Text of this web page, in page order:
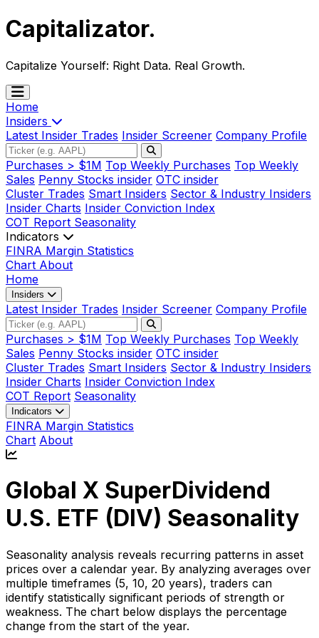
Capitalizator.
Capitalize Yourself: Right Data. Real Growth.
Home
Insiders
Latest Insider Trades Insider Screener Company Profile
Purchases > $1M Top Weekly Purchases Top Weekly
Sales Penny Stocks insider OTC insider
Cluster Trades Smart Insiders Sector & Industry Insiders
Insider Charts Insider Conviction Index
COT Report Seasonality
Indicators
FINRA Margin Statistics
Chart About
Home
Insiders
Latest Insider Trades Insider Screener Company Profile
Purchases > $1M Top Weekly Purchases Top Weekly
Sales Penny Stocks insider OTC insider
Cluster Trades Smart Insiders Sector & Industry Insiders
Insider Charts Insider Conviction Index
COT Report Seasonality
Indicators
FINRA Margin Statistics
Chart About
Global X SuperDividend
U.S. ETF (DIV) Seasonality
Seasonality analysis reveals recurring patterns in asset
prices over a calendar year. By analyzing averages over
multiple timeframes (5, 10, 20 years), traders can
identify statistically significant periods of strength or
weakness. The chart below displays the percentage
change from the start of the year.